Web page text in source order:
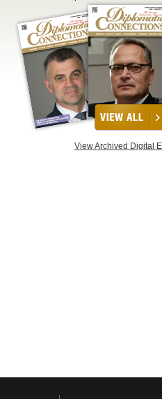
View Archived Digital